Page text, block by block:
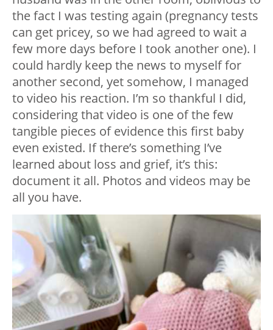
the fact I was testing again (pregnancy tests
can get pricey, so we had agreed to wait a
few more days before I took another one). I
could hardly keep the news to myself for
another second, yet somehow, I managed
to video his reaction. I’m so thankful I did,
considering that video is one of the few
tangible pieces of evidence this first baby
even existed. If there’s something I’ve
learned about loss and grief, it’s this:
document it all. Photos and videos may be
all you have.